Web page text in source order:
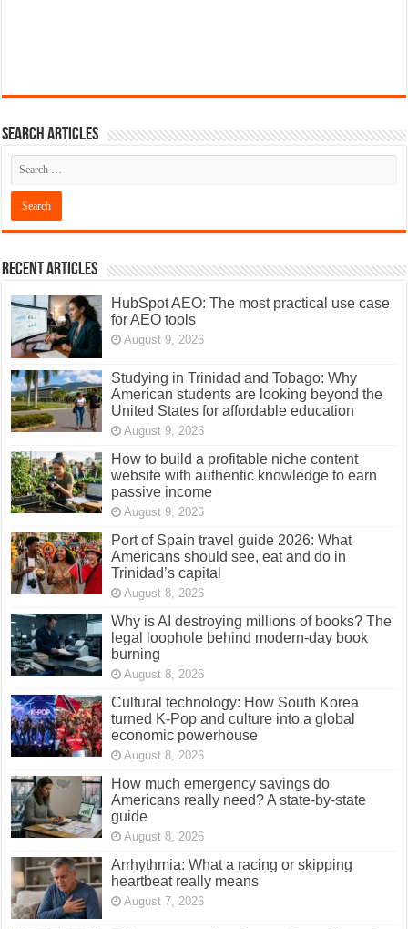
Search articles
Recent Articles
HubSpot AEO: The most practical use case
for AEO tools
August 9, 2026
Studying in Trinidad and Tobago: Why
American students are looking beyond the
United States for affordable education
August 9, 2026
How to build a profitable niche content
website with authentic knowledge to earn
passive income
August 9, 2026
Port of Spain travel guide 2026: What
Americans should see, eat and do in
Trinidad’s capital
August 8, 2026
Why is AI destroying millions of books? The
legal loophole behind modern-day book
burning
August 8, 2026
Cultural technology: How South Korea
turned K-Pop and culture into a global
economic powerhouse
August 8, 2026
How much emergency savings do
Americans really need? A state-by-state
guide
August 8, 2026
Arrhythmia: What a racing or skipping
heartbeat really means
August 7, 2026